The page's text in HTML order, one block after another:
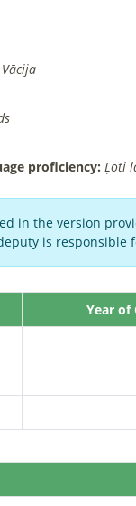
proficiency: Ļoti
in the version
is
Year of